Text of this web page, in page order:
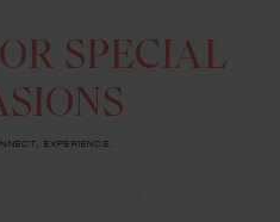
SPECIAL
EXPERIENCE.